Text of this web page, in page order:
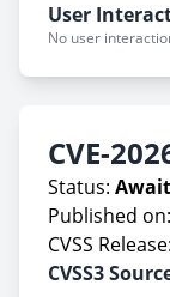
User
No user
CVE-
Status:
Published on:
CVSS
CVSS3